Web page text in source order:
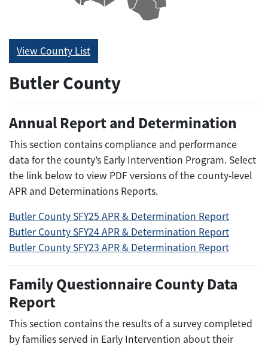
View County List
Butler County
Annual Report and Determination
This section contains compliance and performance
data for the county’s Early Intervention Program. Select
the link below to view PDF versions of the county-level
APR and Determinations Reports.
Butler County SFY25 APR & Determination Report
Butler County SFY24 APR & Determination Report
Butler County SFY23 APR & Determination Report
Family Questionnaire County Data
Report
This section contains the results of a survey completed
by families served in Early Intervention about their